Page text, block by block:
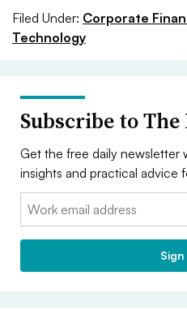
Filed Under: Corporate
Technology
Subscribe to The
Get the free daily newsletter
insights and practical advice
Email: